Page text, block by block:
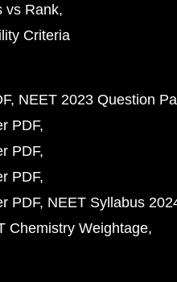
vs Rank
Criteria
NEET 2023 Question
PDF
PDF
PDF
PDF NEET Syllabus
Chemistry Weightage